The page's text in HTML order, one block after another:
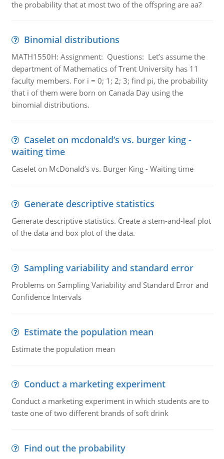
the probability that at most two of the offspring are aa?
Binomial distributions
MATH1550H: Assignment: Questions: Let’s assume the
department of Mathematics of Trent University has 11
faculty members. For i = 0; 1; 2; 3; find pi, the probability
that i of them were born on Canada Day using the
binomial distributions.
Caselet on mcdonald’s vs. burger king -
waiting time
Caselet on McDonald’s vs. Burger King - Waiting time
Generate descriptive statistics
Generate descriptive statistics. Create a stem-and-leaf plot
of the data and box plot of the data.
Sampling variability and standard error
Problems on Sampling Variability and Standard Error and
Confidence Intervals
Estimate the population mean
Estimate the population mean
Conduct a marketing experiment
Conduct a marketing experiment in which students are to
taste one of two different brands of soft drink
Find out the probability